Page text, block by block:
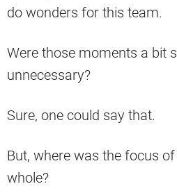
do wonders for this team.
Were those moments a bit
unnecessary?
Sure, one could say that.
But, where was the focus
whole?